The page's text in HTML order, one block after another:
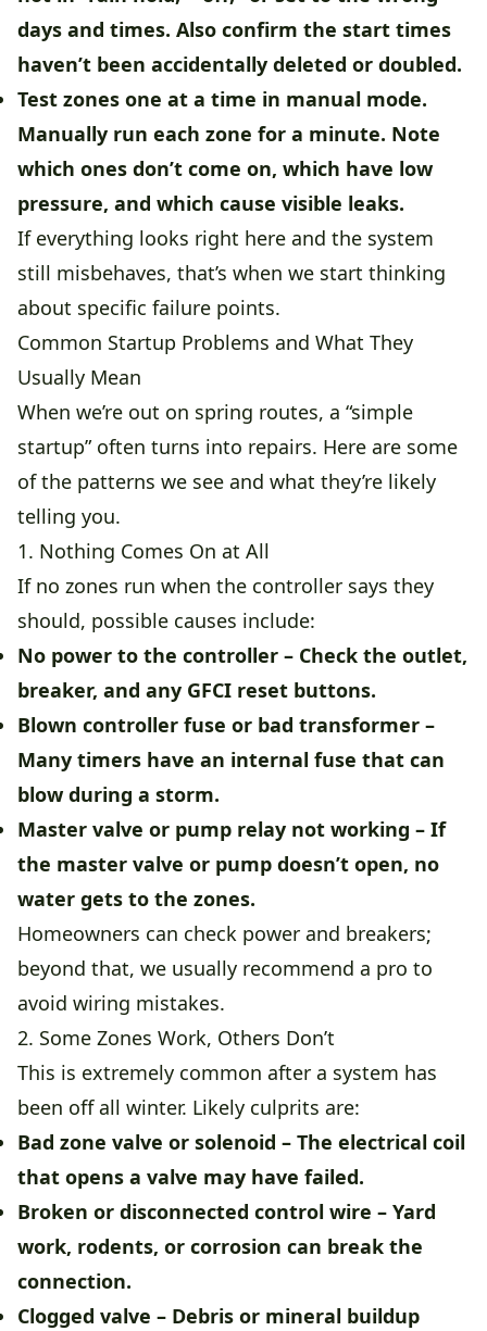
days and times. Also confirm the start times
haven’t been accidentally deleted or doubled.
Test zones one at a time in manual mode.
Manually run each zone for a minute. Note
which ones don’t come on, which have low
pressure, and which cause visible leaks.
If everything looks right here and the system
still misbehaves, that’s when we start thinking
about specific failure points.
Common Startup Problems and What They
Usually Mean
When we’re out on spring routes, a “simple
startup” often turns into repairs. Here are some
of the patterns we see and what they’re likely
telling you.
1. Nothing Comes On at All
If no zones run when the controller says they
should, possible causes include:
No power to the controller – Check the outlet,
breaker, and any GFCI reset buttons.
Blown controller fuse or bad transformer –
Many timers have an internal fuse that can
blow during a storm.
Master valve or pump relay not working – If
the master valve or pump doesn’t open, no
water gets to the zones.
Homeowners can check power and breakers;
beyond that, we usually recommend a pro to
avoid wiring mistakes.
2. Some Zones Work, Others Don’t
This is extremely common after a system has
been off all winter. Likely culprits are:
Bad zone valve or solenoid – The electrical coil
that opens a valve may have failed.
Broken or disconnected control wire – Yard
work, rodents, or corrosion can break the
connection.
Clogged valve – Debris or mineral buildup